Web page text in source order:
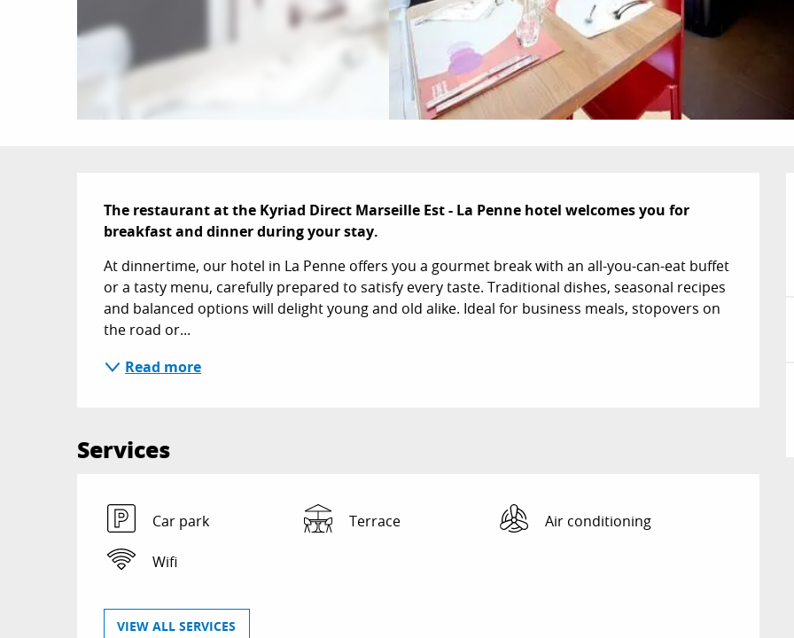
Description
The restaurant at the Kyriad Direct Marseille Est - La Penne hotel welcomes you for
breakfast and dinner during your stay.
At dinnertime, our hotel in La Penne offers you a gourmet break with an all-you-can-eat buffet
or a tasty menu, carefully prepared to satisfy every taste. Traditional dishes, seasonal recipes
and balanced options will delight young and old alike. Ideal for business meals, stopovers on
the road or...
Read more
Services
Car park Terrace Air conditioning
Wifi
VIEW ALL SERVICES